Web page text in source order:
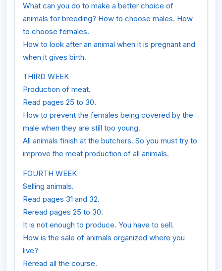
What can you do to make a better choice of
animals for breeding? How to choose males. How
to choose females.
How to look after an animal when it is pregnant and
when it gives birth.
THIRD WEEK
Production of meat.
Read pages 25 to 30.
How to prevent the females being covered by the
male when they are still too young.
All animals finish at the butchers. So you must try to
improve the meat production of all animals.
FOURTH WEEK
Selling animals.
Read pages 31 and 32.
Reread pages 25 to 30.
It is not enough to produce. You have to sell.
How is the sale of animals organized where you
live?
Reread all the course.